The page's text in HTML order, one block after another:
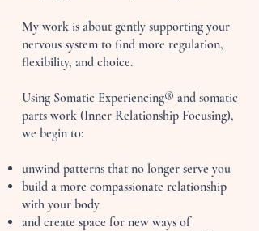
My work is about gently supporting your
nervous system to find more regulation,
flexibility, and choice.
Using Somatic Experiencing® and somatic
parts work (Inner Relationship Focusing),
we begin to:
unwind patterns that no longer serve you
build a more compassionate relationship
with your body
and create space for new ways of